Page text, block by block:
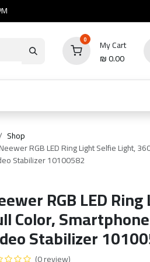
0
My Cart
₪0.00
Shop
RGB LED Ring Light Selfie Light,
Stabilizer 10100582
RGB LED
Color,
Stabilizer